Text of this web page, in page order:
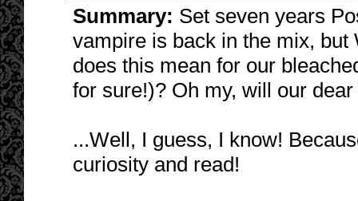
Summary: Set seven years
vampire is back in the mix, but
does this mean for our
for sure!)? Oh my, will our
...Well, I guess, I know!
curiosity and read!